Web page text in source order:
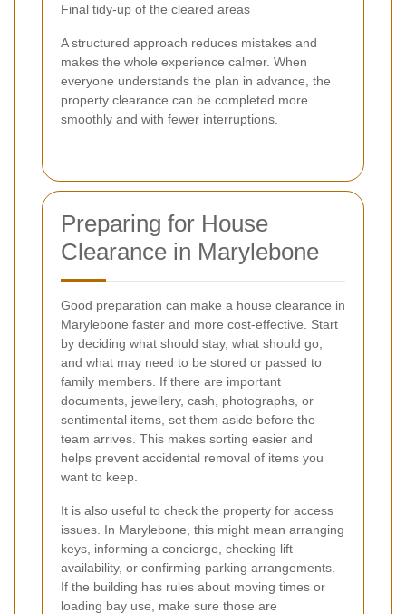
Final tidy-up of the cleared areas
A structured approach reduces mistakes and
makes the whole experience calmer. When
everyone understands the plan in advance, the
property clearance can be completed more
smoothly and with fewer interruptions.
Preparing for House
Clearance in Marylebone
Good preparation can make a house clearance in
Marylebone faster and more cost-effective. Start
by deciding what should stay, what should go,
and what may need to be stored or passed to
family members. If there are important
documents, jewellery, cash, photographs, or
sentimental items, set them aside before the
team arrives. This makes sorting easier and
helps prevent accidental removal of items you
want to keep.
It is also useful to check the property for access
issues. In Marylebone, this might mean arranging
keys, informing a concierge, checking lift
availability, or confirming parking arrangements.
If the building has rules about moving times or
loading bay use, make sure those are